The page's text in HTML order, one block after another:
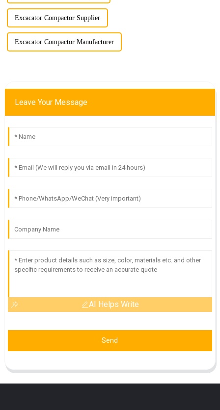
Excacator Compactor Supplier
Excacator Compactor Manufacturer
Leave Your Message
AI Helps Write
Send